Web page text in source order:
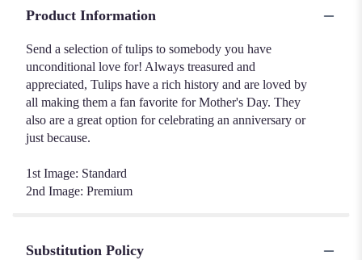
Product Information
Send a selection of tulips to somebody you have
unconditional love for! Always treasured and
appreciated, Tulips have a rich history and are loved by
all making them a fan favorite for Mother's Day. They
also are a great option for celebrating an anniversary or
just because.
1st Image: Standard
2nd Image: Premium
Substitution Policy